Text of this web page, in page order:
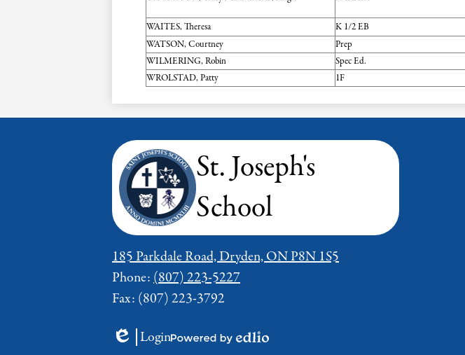
WAITES, Theresa
K 1/2 EB
WATSON, Courtney
Prep
WILMERING, Robin
Spec Ed.
WROLSTAD, Patty
1F
St. Joseph's
School
185 Parkdale Road, Dryden, ON P8N 1S5
Phone:(807) 223-5227
Fax: (807) 223-3792
Edlio
Login